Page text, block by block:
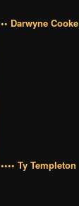
•• Darwyne Cooke
•••• Ty Templeton